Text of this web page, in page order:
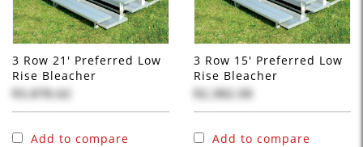
3 Row 21' Preferred Low
Rise Bleacher
$3,878.62
Add to compare
3 Row 15' Preferred Low
Rise Bleacher
$2,382.58
Add to compare